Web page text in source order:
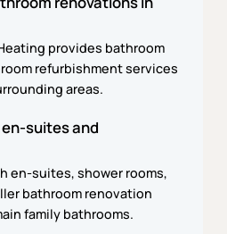
provides bathroom
refurbishment services
areas.
suites and
en-suites, shower rooms,
bathroom renovation
family bathrooms.